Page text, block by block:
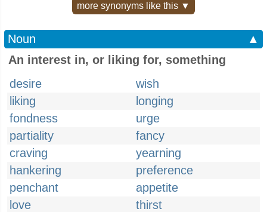
more synonyms like this ▼
Noun
▲
An interest in, or liking for, something
desire
wish
liking
longing
fondness
urge
partiality
fancy
craving
yearning
hankering
preference
penchant
appetite
love
thirst